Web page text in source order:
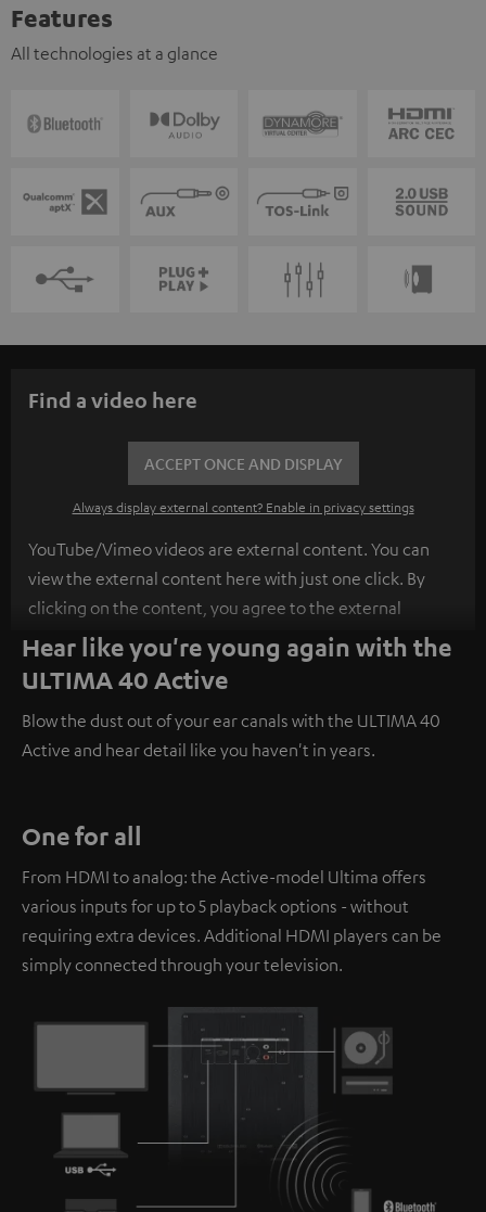
Features
All technologies at a glance
Find a video here
ACCEPT ONCE AND DISPLAY
Always display external content? Enable in privacy settings
YouTube/Vimeo videos are external content. You can
view the external content here with just one click. By
clicking on the content, you agree to the external
content being displayed to you. This may result in
personal data being transmitted to third-party
platforms. You can find more information on this in our
privacy policy.
Hear like you're young again with the
ULTIMA 40 Active
Blow the dust out of your ear canals with the ULTIMA 40
Active and hear detail like you haven't in years.
One for all
From HDMI to analog: the Active-model Ultima offers
various inputs for up to 5 playback options - without
requiring extra devices. Additional HDMI players can be
simply connected through your television.